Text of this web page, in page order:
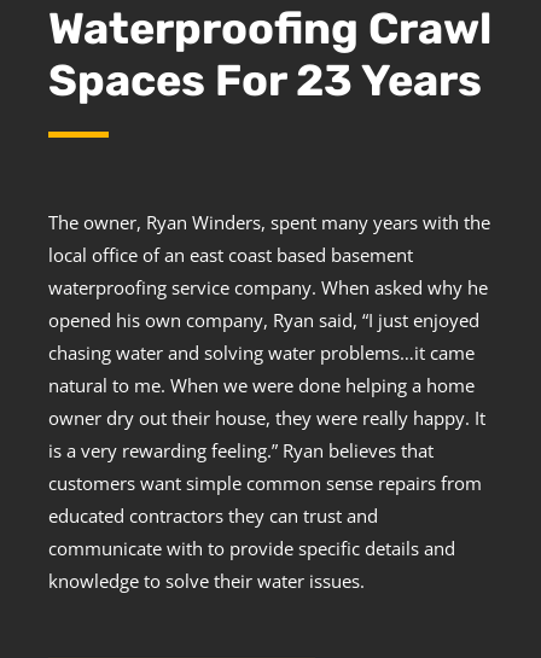
Waterproofing Crawl
Spaces For 23 Years
The owner, Ryan Winders, spent many years with the
local office of an east coast based basement
waterproofing service company. When asked why he
opened his own company, Ryan said, “I just enjoyed
chasing water and solving water problems…it came
natural to me. When we were done helping a home
owner dry out their house, they were really happy. It
is a very rewarding feeling.” Ryan believes that
customers want simple common sense repairs from
educated contractors they can trust and
communicate with to provide specific details and
knowledge to solve their water issues.